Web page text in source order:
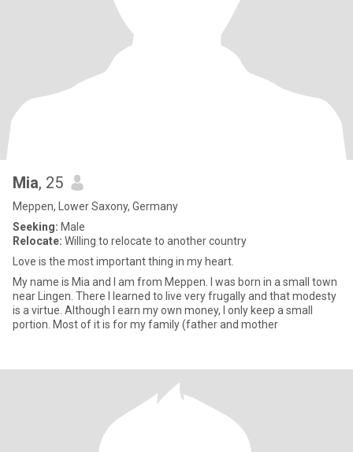
Mia, 25
Meppen, Lower Saxony, Germany
Seeking: Male
Relocate: Willing to relocate to another country
Love is the most important thing in my heart.
My name is Mia and I am from Meppen. I was born in a small town
near Lingen. There I learned to live very frugally and that modesty
is a virtue. Although I earn my own money, I only keep a small
portion. Most of it is for my family (father and mother